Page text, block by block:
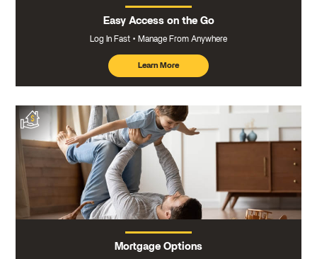
Easy Access on the Go
Log In Fast Manage From Anywhere
Learn More
about
mobile
banking
Mortgage Options